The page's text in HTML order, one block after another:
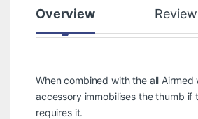
Overview
When combined with the all
accessory immobilises the thumb if
requires it.